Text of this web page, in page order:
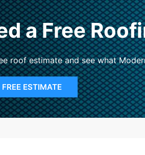
a Free
roof estimate and see what
FREE ESTIMATE